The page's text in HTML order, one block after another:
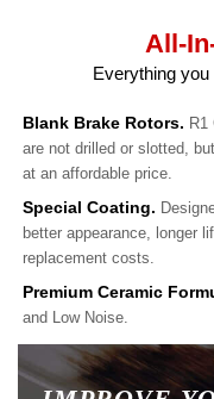
All-
Everything
Blank Brake Rotors. R1
are not drilled or slotted,
at an affordable price.
Special Coating.
better appearance, longer
replacement costs.
Premium Ceramic
and Low Noise.